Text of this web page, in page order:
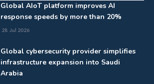
Global AIoT platform improves AI
response speeds by more than 20%
28 Jul 2026
Global cybersecurity provider simplifies
infrastructure expansion into Saudi
Arabia